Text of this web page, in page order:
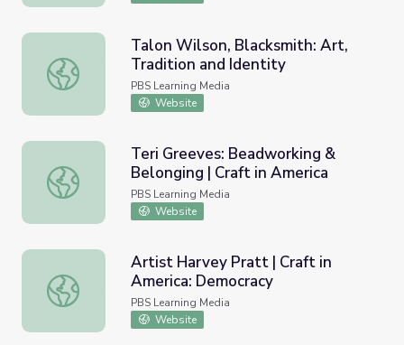
Talon Wilson, Blacksmith: Art, Tradition and Identity
Talon Wilson, Blacksmith: Art,
Tradition and Identity
PBS Learning Media
Website
Teri Greeves: Beadworking & Belonging | Craft in America
Teri Greeves: Beadworking &
Belonging | Craft in America
PBS Learning Media
Website
Artist Harvey Pratt | Craft in America: Democracy
Artist Harvey Pratt | Craft in
America: Democracy
PBS Learning Media
Website